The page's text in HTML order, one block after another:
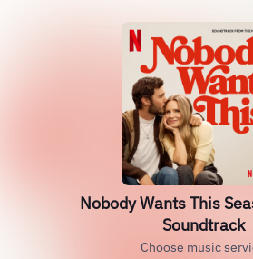
Nobody Wants This
Soundtrack
Choose music